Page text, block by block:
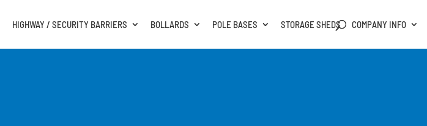
HIGHWAY / SECURITY BARRIERS BOLLARDS POLE BASES STORAGE SHEDS COMPANY INFO